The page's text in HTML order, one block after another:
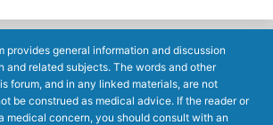
provides general information and discussion
and related subjects. The words and other
forum, and in any linked materials, are not
be construed as medical advice. If the reader or
medical concern, you should consult with an